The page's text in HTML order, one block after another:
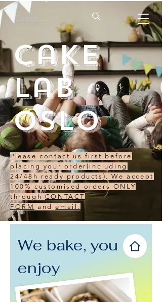
Cake
Lab
Oslo
Please contact us first before
placing your order(including
24/48h ready products). We accept
100% customised orders ONLY
through CONTACT
FORM andemail.
We bake, you
enjoy